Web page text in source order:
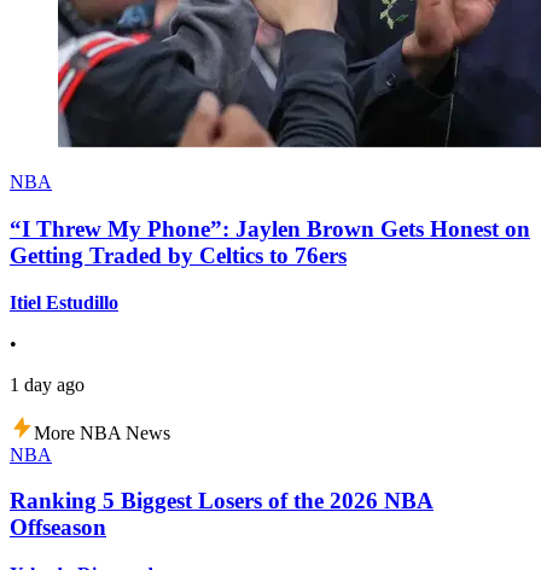
NBA
“I Threw My Phone”: Jaylen Brown Gets Honest on
Getting Traded by Celtics to 76ers
Itiel Estudillo
•
1 day ago
More NBA News
NBA
Ranking 5 Biggest Losers of the 2026 NBA
Offseason